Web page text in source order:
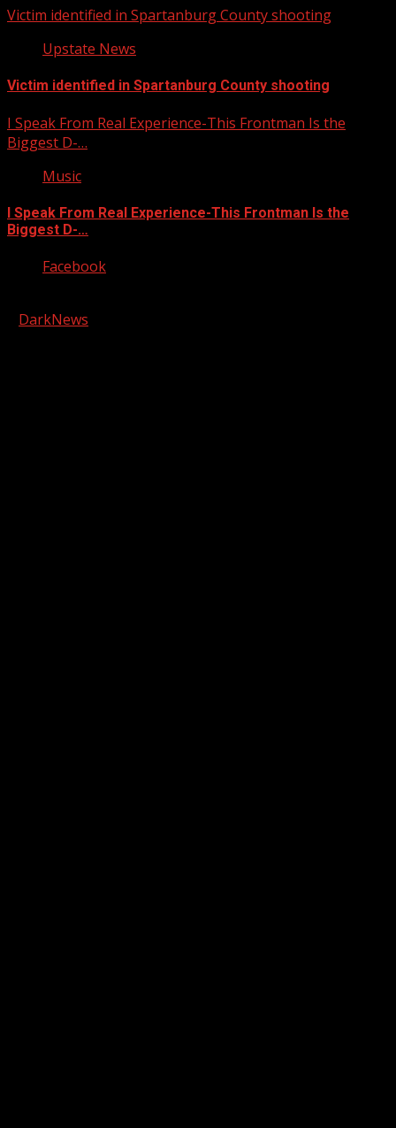
Victim identified in Spartanburg County shooting
Upstate News
Victim identified in Spartanburg County shooting
I Speak From Real Experience-This Frontman Is the
Biggest D-…
Music
I Speak From Real Experience-This Frontman Is the
Biggest D-…
Facebook
DarkNews